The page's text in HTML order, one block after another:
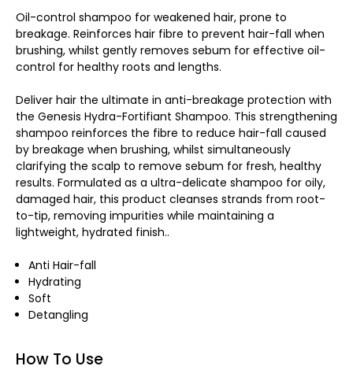
Oil-control shampoo for weakened hair, prone to
breakage. Reinforces hair fibre to prevent hair-fall when
brushing, whilst gently removes sebum for effective oil-
control for healthy roots and lengths.
Deliver hair the ultimate in anti-breakage protection with
the Genesis Hydra-Fortifiant Shampoo. This strengthening
shampoo reinforces the fibre to reduce hair-fall caused
by breakage when brushing, whilst simultaneously
clarifying the scalp to remove sebum for fresh, healthy
results. Formulated as a ultra-delicate shampoo for oily,
damaged hair, this product cleanses strands from root-
to-tip, removing impurities while maintaining a
lightweight, hydrated finish..
Anti Hair-fall
Hydrating
Soft
Detangling
How To Use